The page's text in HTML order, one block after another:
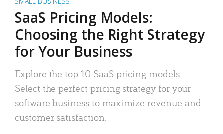
SaaS Pricing Models:
Choosing the Right Strategy
for Your Business
Explore the top 10 SaaS pricing models.
Select the perfect pricing strategy for your
software business to maximize revenue and
customer satisfaction.